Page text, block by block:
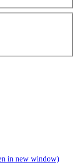
in new window)